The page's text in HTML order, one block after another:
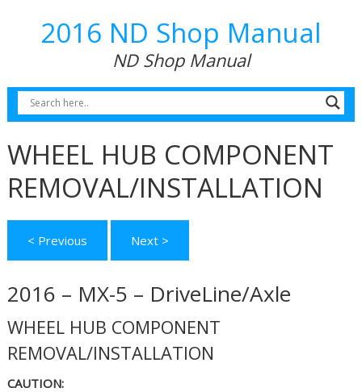
2016 ND Shop Manual
ND Shop Manual
WHEEL HUB COMPONENT
REMOVAL/INSTALLATION
< Previous Next >
2016 – MX-5 – DriveLine/Axle
WHEEL HUB COMPONENT
REMOVAL/INSTALLATION
CAUTION: